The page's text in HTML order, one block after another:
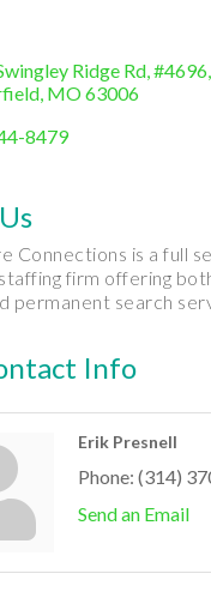
Ridge Rd #4696
MO63006
8479
Connections is a full
firm offering
permanent search
Info
Erik Presnell
Phone: (314)
Send an Email